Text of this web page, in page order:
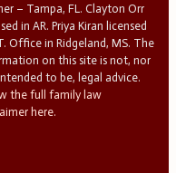
– Tampa, FL. Clayton Orr
in AR. Priya Kiran licensed
Office in Ridgeland, MS. The
on this site is not, nor
to be, legal advice.
the full family law
here.